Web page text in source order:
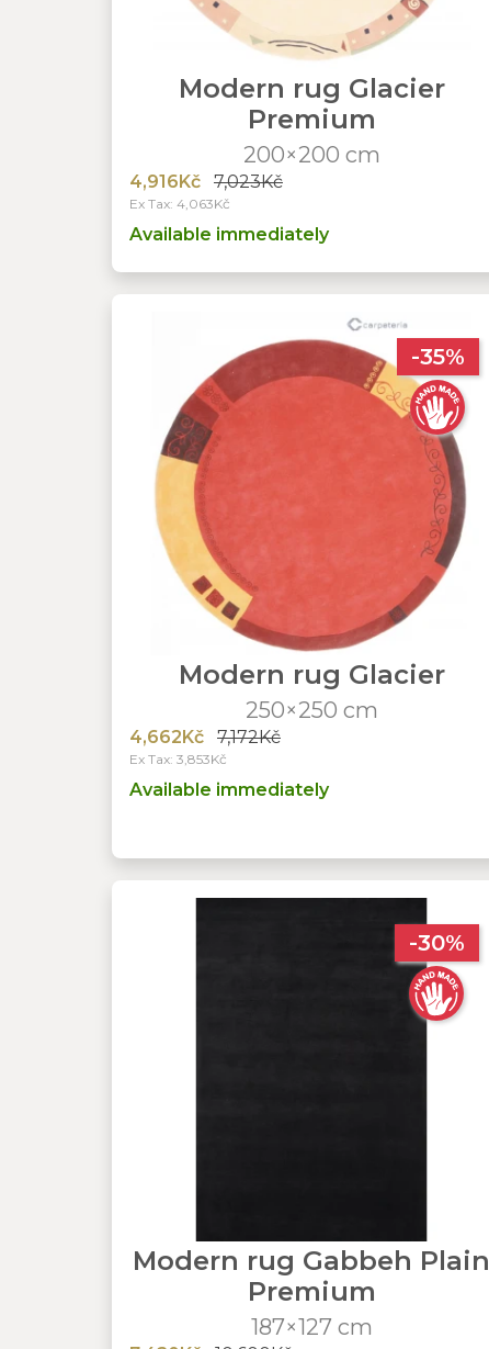
Modern rug Glacier
Premium
200×200 cm
4,916Kč 7,023Kč
Ex Tax: 4,063Kč
Available immediately
-35%
Modern rug Glacier
250×250 cm
4,662Kč 7,172Kč
Ex Tax: 3,853Kč
Available immediately
-30%
Modern rug Gabbeh Plain
Premium
187×127 cm